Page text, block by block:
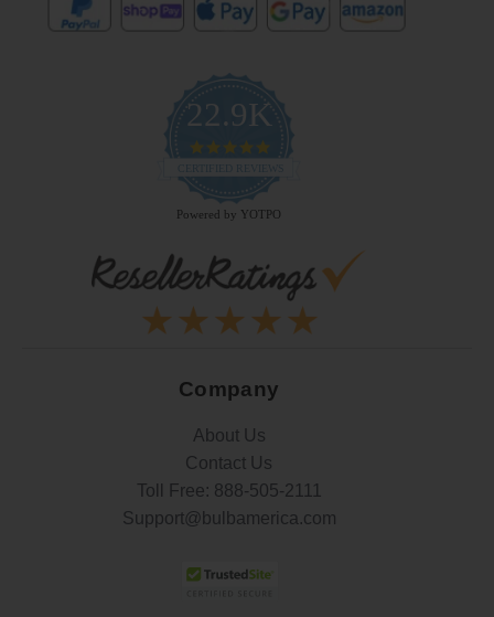
22.9K
4.9
rating
CERTIFIED REVIEWS
Powered by YOTPO
Company
About Us
Contact Us
Toll Free: 888-505-2111
Support@bulbamerica.com